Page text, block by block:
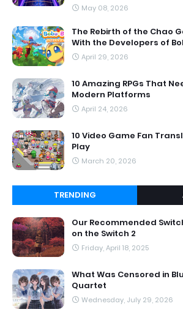
May 08, 2026
The Rebirth of the Chao
With the Developers of
April 29, 2026
10 Amazing RPGs That
Modern Platforms
April 24, 2026
10 Video Game Fan
Play
March 20, 2026
TRENDING
Our Recommended
on the Switch 2
Friday, April 18, 2025
What Was Censored in
Quartet
Wednesday, July 29, 2026